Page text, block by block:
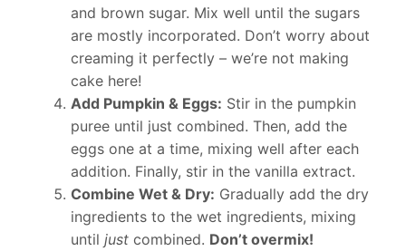
and brown sugar. Mix well until the sugars
are mostly incorporated. Don’t worry about
creaming it perfectly – we’re not making
cake here!
Add Pumpkin & Eggs: Stir in the pumpkin
puree until just combined. Then, add the
eggs one at a time, mixing well after each
addition. Finally, stir in the vanilla extract.
Combine Wet & Dry: Gradually add the dry
ingredients to the wet ingredients, mixing
until just combined. Don’t overmix!